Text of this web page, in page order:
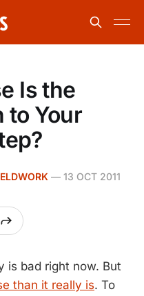
Is the
to Your
— 13 OCT 2011
is bad right now. But
than it really is. To